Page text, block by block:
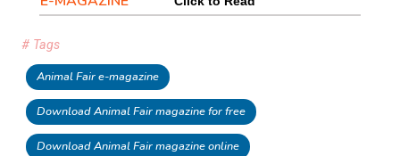
# Tags
Animal Fair e-magazine
Download Animal Fair magazine for free
Download Animal Fair magazine online